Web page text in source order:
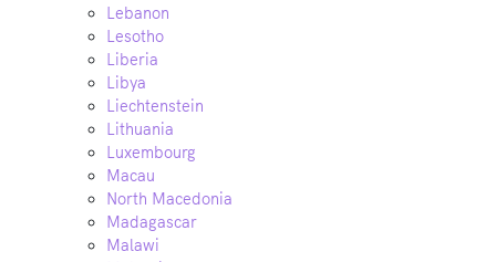
Lebanon
Lesotho
Liberia
Libya
Liechtenstein
Lithuania
Luxembourg
Macau
North Macedonia
Madagascar
Malawi